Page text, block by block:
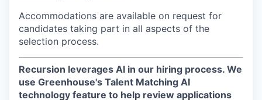
Accommodations are available on request for
candidates taking part in all aspects of the
selection process.
Recursion leverages AI in our hiring process. We
use Greenhouse's Talent Matching AI
technology feature to help review applications